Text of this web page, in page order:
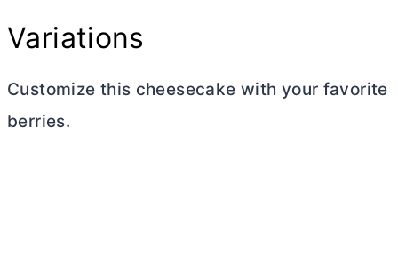
Variations
Customize this cheesecake with your favorite
berries.